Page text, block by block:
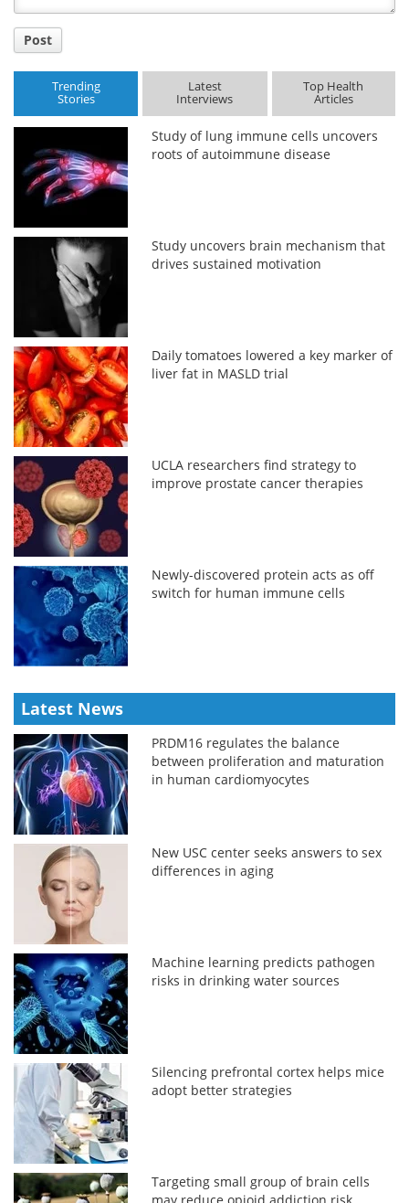
Post
Trending
Stories
Latest
Interviews
Top Health
Articles
Study of lung immune cells uncovers
roots of autoimmune disease
Study uncovers brain mechanism that
drives sustained motivation
Daily tomatoes lowered a key marker of
liver fat in MASLD trial
UCLA researchers find strategy to
improve prostate cancer therapies
Newly-discovered protein acts as off
switch for human immune cells
Latest News
PRDM16 regulates the balance
between proliferation and maturation
in human cardiomyocytes
New USC center seeks answers to sex
differences in aging
Machine learning predicts pathogen
risks in drinking water sources
Silencing prefrontal cortex helps mice
adopt better strategies
Targeting small group of brain cells
may reduce opioid addiction risk